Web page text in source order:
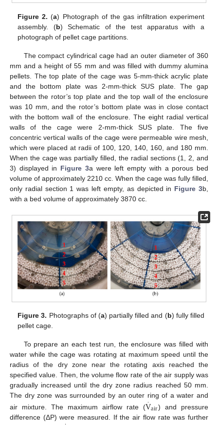
Figure 2. (a) Photograph of the gas infiltration experiment
assembly. (b) Schematic of the test apparatus with a
photograph of pellet cage partitions.
The compact cylindrical cage had an outer diameter of 360
mm and a height of 55 mm and was filled with dummy alumina
pellets. The top plate of the cage was 5-mm-thick acrylic plate
and the bottom plate was 2-mm-thick SUS plate. The gap
between the rotor’s top plate and the top wall of the enclosure
was 10 mm, and the rotor’s bottom plate was in close contact
with the bottom wall of the enclosure. The eight radial vertical
walls of the cage were 2-mm-thick SUS plate. The five
concentric vertical walls of the cage were permeable wire mesh,
which were placed at radii of 100, 120, 140, 160, and 180 mm.
When the cage was partially filled, the radial sections (1, 2, and
3) displayed in Figure 3a were left empty with a porous bed
volume of approximately 2210 cc. When the cage was fully filled,
only radial section 1 was left empty, as depicted in Figure 3b,
with a bed volume of approximately 3870 cc.
Figure 3. Photographs of (a) partially filled and (b) fully filled
pellet cage.
To prepare an each test run, the enclosure was filled with
water while the cage was rotating at maximum speed until the
radius of the dry zone near the rotating axis reached the
specified value. Then, the volume flow rate of the air supply was
gradually increased until the dry zone radius reached 50 mm.
The dry zone was surrounded by an outer ring of a water and
air mixture. The maximum airflow rate (V
·air) and pressure
difference (ΔP) were measured. If the air flow rate was further